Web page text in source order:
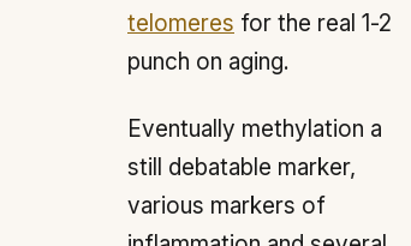
telomeres for the real 1-2
punch on aging.
Eventually methylation a
still debatable marker,
various markers of